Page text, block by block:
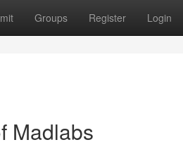
Groups Register Login
Madlabs